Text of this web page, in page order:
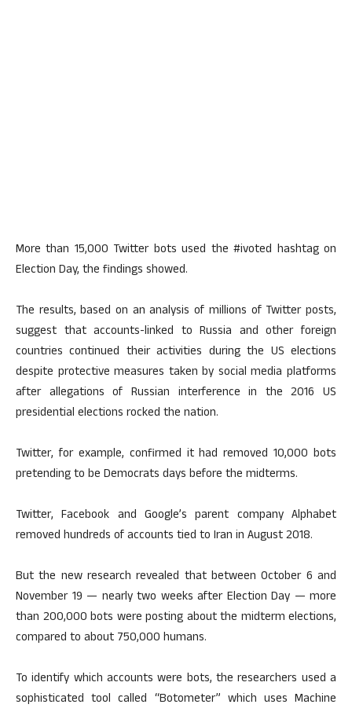
More than 15,000 Twitter bots used the #ivoted hashtag on
Election Day, the findings showed.
The results, based on an analysis of millions of Twitter posts,
suggest that accounts-linked to Russia and other foreign
countries continued their activities during the US elections
despite protective measures taken by social media platforms
after allegations of Russian interference in the 2016 US
presidential elections rocked the nation.
Twitter, for example, confirmed it had removed 10,000 bots
pretending to be Democrats days before the midterms.
Twitter, Facebook and Google’s parent company Alphabet
removed hundreds of accounts tied to Iran in August 2018.
But the new research revealed that between October 6 and
November 19 — nearly two weeks after Election Day — more
than 200,000 bots were posting about the midterm elections,
compared to about 750,000 humans.
To identify which accounts were bots, the researchers used a
sophisticated tool called “Botometer” which uses Machine